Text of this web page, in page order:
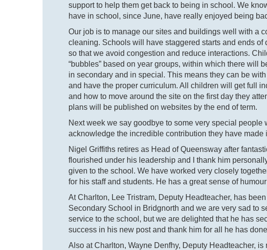
support to help them get back to being in school. We
have in school, since June, have really enjoyed being
Our job is to manage our sites and buildings well with a
cleaning. Schools will have staggered starts and ends
so that we avoid congestion and reduce interactions.
“bubbles” based on year groups, within which there will
in secondary and in special. This means they can be
and have the proper curriculum. All children will get full
and how to move around the site on the first day they
plans will be published on websites by the end of term.
Next week we say goodbye to some very special people
acknowledge the incredible contribution they have made
Nigel Griffiths retires as Head of Queensway after
flourished under his leadership and I thank him
given to the school. We have worked very closely
for his staff and students. He has a great sense of
At Charlton, Lee Tristram, Deputy Headteacher, has
Secondary School in Bridgnorth and we are very sad to
service to the school, but we are delighted that he has
success in his new post and thank him for all he has
Also at Charlton, Wayne Denfhy, Deputy Headteacher,